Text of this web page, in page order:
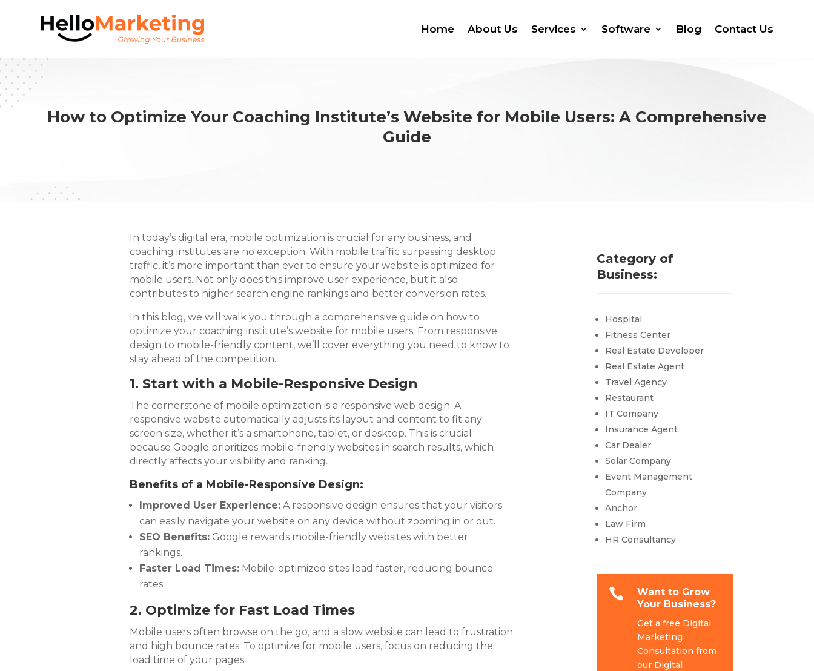
Home About Us Services Software Blog Contact Us
How to Optimize Your Coaching Institute’s Website for Mobile Users: A Comprehensive
Guide
In today’s digital era, mobile optimization is crucial for any business, and
coaching institutes are no exception. With mobile traffic surpassing desktop
traffic, it’s more important than ever to ensure your website is optimized for
mobile users. Not only does this improve user experience, but it also
contributes to higher search engine rankings and better conversion rates.
In this blog, we will walk you through a comprehensive guide on how to
optimize your coaching institute’s website for mobile users. From responsive
design to mobile-friendly content, we’ll cover everything you need to know to
stay ahead of the competition.
1. Start with a Mobile-Responsive Design
The cornerstone of mobile optimization is a responsive web design. A
responsive website automatically adjusts its layout and content to fit any
screen size, whether it’s a smartphone, tablet, or desktop. This is crucial
because Google prioritizes mobile-friendly websites in search results, which
directly affects your visibility and ranking.
Benefits of a Mobile-Responsive Design:
Improved User Experience:A responsive design ensures that your visitors
can easily navigate your website on any device without zooming in or out.
SEO Benefits:Google rewards mobile-friendly websites with better
rankings.
Faster Load Times:Mobile-optimized sites load faster, reducing bounce
rates.
2. Optimize for Fast Load Times
Mobile users often browse on the go, and a slow website can lead to frustration
and high bounce rates. To optimize for mobile users, focus on reducing the
load time of your pages.
Category of
Business:
Hospital
Fitness Center
Real Estate Developer
Real Estate Agent
Travel Agency
Restaurant
IT Company
Insurance Agent
Car Dealer
Solar Company
Event Management
Company
Anchor
Law Firm
HR Consultancy

Want to Grow
Your Business?
Get a free Digital
Marketing
Consultation from
our Digital